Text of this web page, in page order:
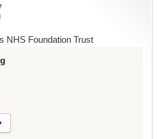
NHS Foundation Trust